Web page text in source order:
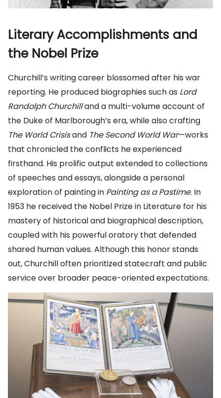
Literary Accomplishments and
the Nobel Prize
Churchill’s writing career blossomed after his war
reporting. He produced biographies such as Lord
Randolph Churchilland a multi-volume account of
the Duke of Marlborough’s era, while also crafting
The World Crisisand The Second World War—works
that chronicled the conflicts he experienced
firsthand. His prolific output extended to collections
of speeches and essays, alongside a personal
exploration of painting in Painting as a Pastime. In
1953 he received the Nobel Prize in Literature for his
mastery of historical and biographical description,
coupled with his powerful oratory that defended
shared human values. Although this honor stands
out, Churchill often prioritized statecraft and public
service over broader peace-oriented expectations.